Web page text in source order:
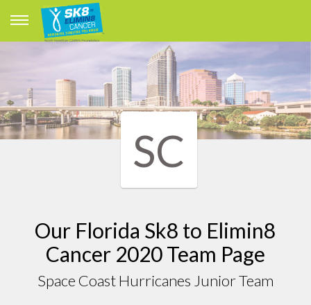
SC
Our Florida Sk8 to Elimin8
Cancer 2020 Team Page
Space Coast Hurricanes Junior Team